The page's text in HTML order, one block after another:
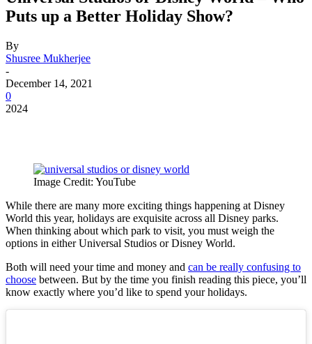
Puts up a Better Holiday Show?
By
Shusree Mukherjee
-
December 14, 2021
0
2024
Image Credit: YouTube
While there are many more exciting things happening at Disney
World this year, holidays are exquisite across all Disney parks.
When thinking about which park to visit, you must weigh the
options in either Universal Studios or Disney World.
Both will need your time and money and can be really confusing to
choose between. But by the time you finish reading this piece, you’ll
know exactly where you’d like to spend your holidays.